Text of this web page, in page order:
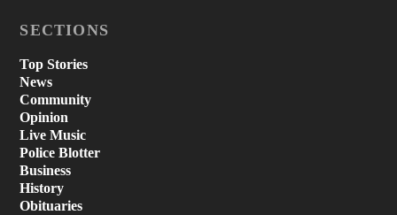
SECTIONS
Top Stories
News
Community
Opinion
Live Music
Police Blotter
Business
History
Obituaries